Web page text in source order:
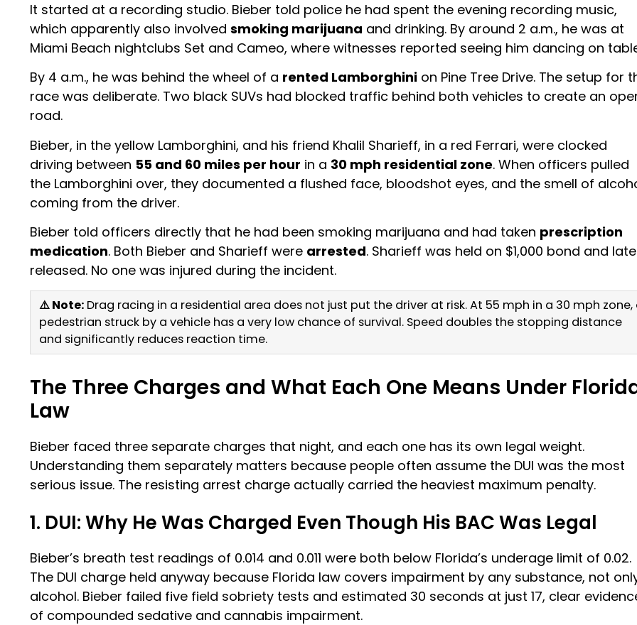
It started at a recording studio. Bieber told police he had spent the evening recording music,
which apparently also involved smoking marijuana and drinking. By around 2 a.m., he was at
Miami Beach nightclubs Set and Cameo, where witnesses reported seeing him dancing on
By 4 a.m., he was behind the wheel of a rented Lamborghini on Pine Tree Drive. The setup for
race was deliberate. Two black SUVs had blocked traffic behind both vehicles to create an
road.
Bieber, in the yellow Lamborghini, and his friend Khalil Sharieff, in a red Ferrari, were clocked
driving between 55 and 60 miles per hour in a 30 mph residential zone. When officers pulled
the Lamborghini over, they documented a flushed face, bloodshot eyes, and the smell of
coming from the driver.
Bieber told officers directly that he had been smoking marijuana and had taken prescription
medication. Both Bieber and Sharieff were arrested. Sharieff was held on $1,000 bond and
released. No one was injured during the incident.
⚠️ Note: Drag racing in a residential area does not just put the driver at risk. At 55 mph in a 30 mph zone,
pedestrian struck by a vehicle has a very low chance of survival. Speed doubles the stopping distance
and significantly reduces reaction time.
The Three Charges and What Each One Means Under
Law
Bieber faced three separate charges that night, and each one has its own legal weight.
Understanding them separately matters because people often assume the DUI was the most
serious issue. The resisting arrest charge actually carried the heaviest maximum penalty.
1. DUI: Why He Was Charged Even Though His BAC Was Legal
Bieber’s breath test readings of 0.014 and 0.011 were both below Florida’s underage limit of 0.02.
The DUI charge held anyway because Florida law covers impairment by any substance, not
alcohol. Bieber failed five field sobriety tests and estimated 30 seconds at just 17, clear
of compounded sedative and cannabis impairment.